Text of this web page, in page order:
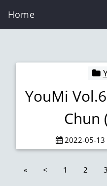
Home
YouMi
Chun
2022-05-13
« < 1 2 3